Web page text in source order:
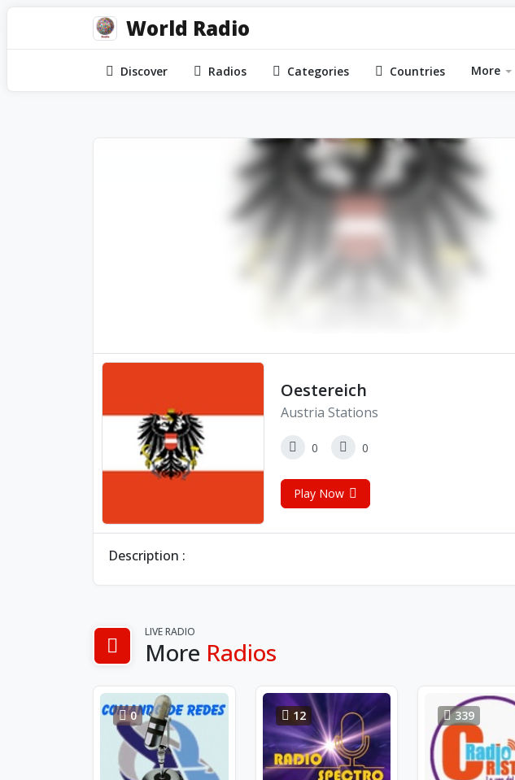
World Radio
Discover Radios Categories Countries More
Oestereich
Austria Stations
0 0
Play Now
Description :
LIVE RADIO
More Radios
0 12 339